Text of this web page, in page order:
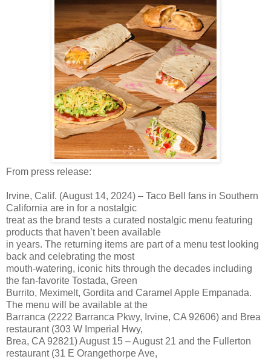
From press release:
Irvine, Calif. (August 14, 2024) – Taco Bell fans in Southern
California are in for a nostalgic
treat as the brand tests a curated nostalgic menu featuring
products that haven’t been available
in years. The returning items are part of a menu test looking
back and celebrating the most
mouth-watering, iconic hits through the decades including
the fan-favorite Tostada, Green
Burrito, Meximelt, Gordita and Caramel Apple Empanada.
The menu will be available at the
Barranca (2222 Barranca Pkwy, Irvine, CA 92606) and Brea
restaurant (303 W Imperial Hwy,
Brea, CA 92821) August 15 – August 21 and the Fullerton
restaurant (31 E Orangethorpe Ave,